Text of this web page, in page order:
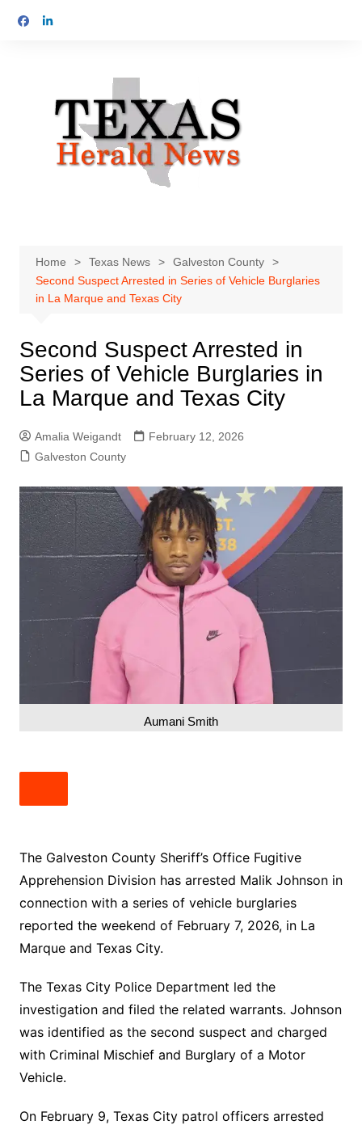
Home Texas News
Galveston County
Second Suspect Arrested in Series of Vehicle Burglaries
in La Marque and Texas City
Second Suspect Arrested in
Series of Vehicle Burglaries in
La Marque and Texas City
Amalia Weigandt
February 12, 2026
Galveston County
Aumani Smith
The Galveston County Sheriff’s Office Fugitive
Apprehension Division has arrested Malik Johnson in
connection with a series of vehicle burglaries
reported the weekend of February 7, 2026, in La
Marque and Texas City.
The Texas City Police Department led the
investigation and filed the related warrants. Johnson
was identified as the second suspect and charged
with Criminal Mischief and Burglary of a Motor
Vehicle.
On February 9, Texas City patrol officers arrested